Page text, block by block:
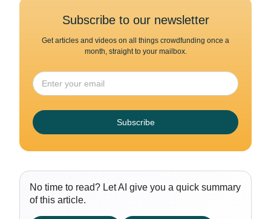
Subscribe to our newsletter
Get articles and videos on all things crowdfunding once a
month, straight to your mailbox.
Subscribe
No time to read? Let AI give you a quick summary
of this article.